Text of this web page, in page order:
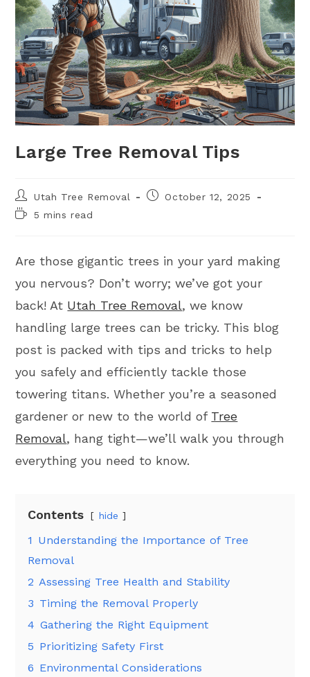
Large Tree Removal Tips
Utah Tree Removal
October 12, 2025
5 mins read
Are those gigantic trees in your yard making
you nervous? Don’t worry; we’ve got your
back! At Utah Tree Removal, we know
handling large trees can be tricky. This blog
post is packed with tips and tricks to help
you safely and efficiently tackle those
towering titans. Whether you’re a seasoned
gardener or new to the world of Tree
Removal, hang tight—we’ll walk you through
everything you need to know.
Contents hide
1 Understanding the Importance of Tree
Removal
2 Assessing Tree Health and Stability
3 Timing the Removal Properly
4 Gathering the Right Equipment
5 Prioritizing Safety First
6 Environmental Considerations